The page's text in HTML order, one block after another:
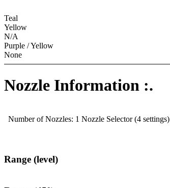
Teal
Yellow
N/A
Purple / Yellow
None
Nozzle Information :.
Number of Nozzles: 1 Nozzle Selector (4 settings)
Range (level)